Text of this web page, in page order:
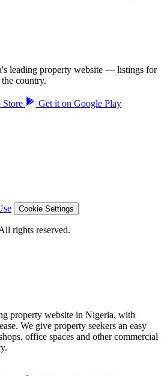
leading property website — listings for
the country.
Store Get it on Google Play
Cookie Settings
rights reserved.
property website in Nigeria, with
We give property seekers an easy
office spaces and other commercial